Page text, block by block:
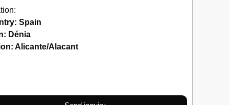
Spain
Dénia
Alicante/Alacant